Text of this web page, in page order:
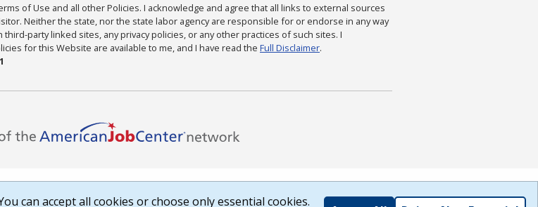
of Use and all other Policies. I acknowledge and agree that all links to external sources
Neither the state, nor the state labor agency are responsible for or endorse in any way
party linked sites, any privacy policies, or any other practices of such sites. I
for this Website are available to me, and I have read the Full Disclaimer.
can accept all cookies or choose only essential cookies.